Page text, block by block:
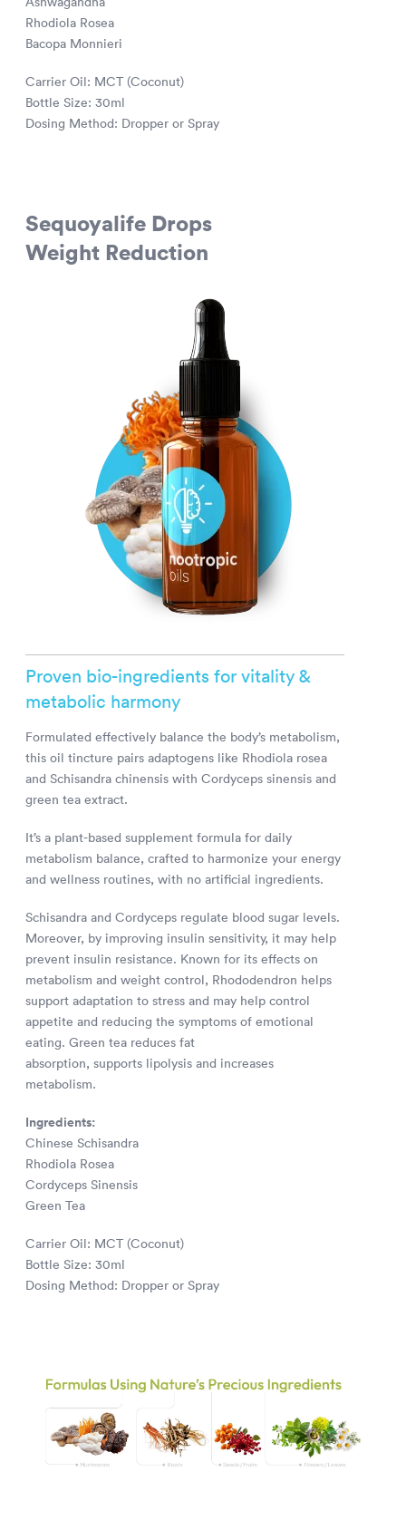
Rhodiola Rosea
Bacopa Monnieri
Carrier Oil: MCT (Coconut)
Bottle Size: 30ml
Dosing Method: Dropper or Spray
Sequoyalife Drops
Weight Reduction
Proven bio-ingredients for vitality &
metabolic harmony
Formulated effectively balance the body’s metabolism,
this oil tincture pairs adaptogens like Rhodiola rosea
and Schisandra chinensis with Cordyceps sinensis and
green tea extract.
It’s a plant-based supplement formula for daily
metabolism balance, crafted to harmonize your energy
and wellness routines, with no artificial ingredients.
Schisandra and Cordyceps regulate blood sugar levels.
Moreover, by improving insulin sensitivity, it may help
prevent insulin resistance. Known for its effects on
metabolism and weight control, Rhododendron helps
support adaptation to stress and may help control
appetite and reducing the symptoms of emotional
eating. Green tea reduces fat
absorption, supports lipolysis and increases
metabolism.
Ingredients:
Chinese Schisandra
Rhodiola Rosea
Cordyceps Sinensis
Green Tea
Carrier Oil: MCT (Coconut)
Bottle Size: 30ml
Dosing Method: Dropper or Spray